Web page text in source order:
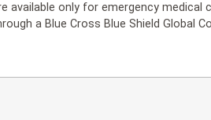
available only for emergency medical
a Blue Cross Blue Shield Global